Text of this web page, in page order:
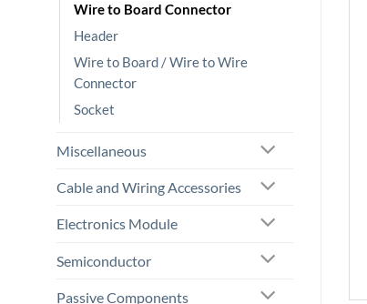
Wire to Board Connector
Header
Wire to Board / Wire to Wire
Connector
Socket
Miscellaneous
Cable and Wiring Accessories
Electronics Module
Semiconductor
Passive Components